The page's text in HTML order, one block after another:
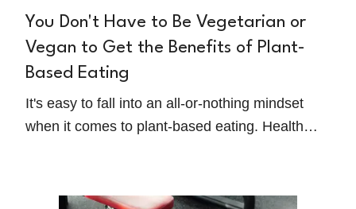
You Don't Have to Be Vegetarian or
Vegan to Get the Benefits of Plant-
Based Eating
It's easy to fall into an all-or-nothing mindset
when it comes to plant-based eating. Health
should all eat more plants, without needing to